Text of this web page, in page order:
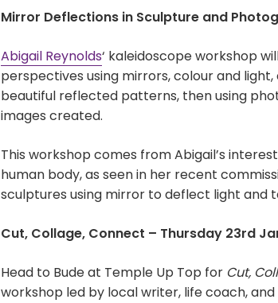
Mirror Deflections in Sculpture and
Abigail Reynolds‘ kaleidoscope workshop
perspectives using mirrors, colour and
beautiful reflected patterns, then using
images created.
This workshop comes from Abigail’s
human body, as seen in her recent
sculptures using mirror to deflect light and
Cut, Collage, Connect – Thursday 23rd
Head to Bude at Temple Up Top for Cut,
workshop led by local writer, life coach,